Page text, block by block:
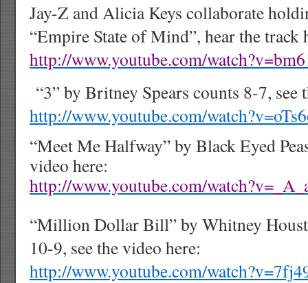
Jay-Z and Alicia Keys collaborate
“Empire State of Mind”, hear the track
http://www.youtube.com/
“3” by Britney Spears counts 8-7, see
http://www.youtube.com/
“Meet Me Halfway” by Black Eyed
video here:
http://www.youtube.com/
“Million Dollar Bill” by Whitney
10-9, see the video here:
http://www.youtube.com/